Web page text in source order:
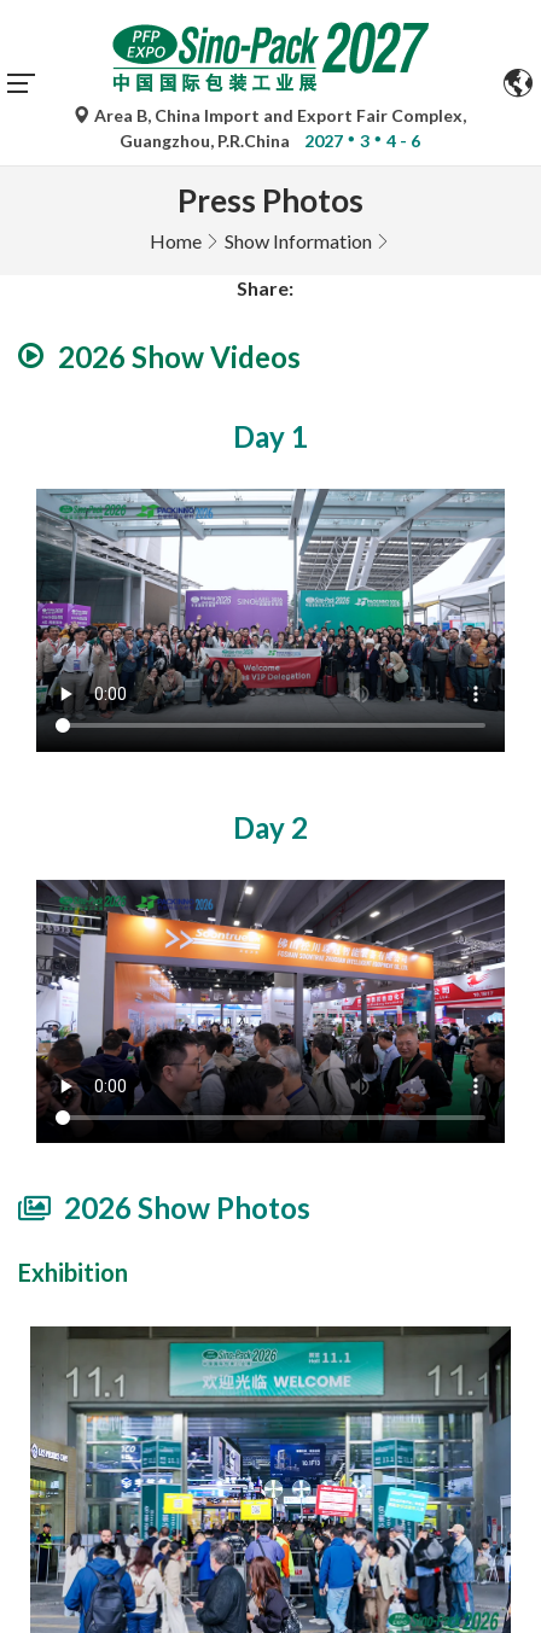
Area B, China Import and Export Fair Complex,
Guangzhou, P.R.China
2027 3 4 - 6
Press Photos
Home Show Information
Share:
2026 Show Videos
Day 1
Day 2
2026 Show Photos
Exhibition